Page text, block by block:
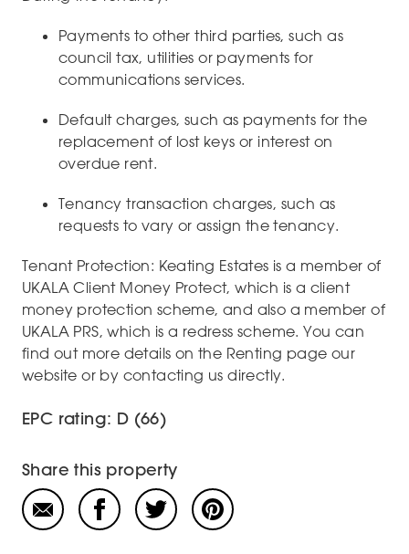
Payments to other third parties, such as
council tax, utilities or payments for
communications services.
Default charges, such as payments for the
replacement of lost keys or interest on
overdue rent.
Tenancy transaction charges, such as
requests to vary or assign the tenancy.
Tenant Protection: Keating Estates is a member of
UKALA Client Money Protect, which is a client
money protection scheme, and also a member of
UKALA PRS, which is a redress scheme. You can
find out more details on the Renting page our
website or by contacting us directly.
EPC rating: D (66)
Share this property